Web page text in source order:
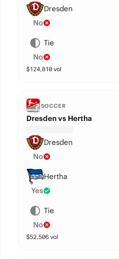
Dresden
No
Tie
No
$124,810vol
SOCCER
Dresden vs Hertha
Dresden
No
Hertha
Yes
Tie
No
$52,506vol